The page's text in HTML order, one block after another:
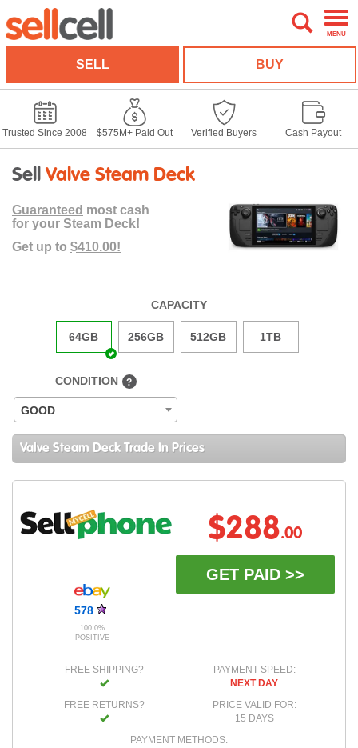
MENU
SELL BUY
Trusted Since 2008 $575M+ Paid Out Verified Buyers Cash Payout
Sell Valve Steam Deck
Guaranteed most cash
for your Steam Deck!
Get up to $410.00!
CAPACITY
64GB 256GB 512GB 1TB
CONDITION ?
GOOD
Valve Steam Deck Trade In Prices
578
100.0%
POSITIVE
$288.00
GET PAID >>
FREE SHIPPING?
FREE RETURNS?
PAYMENT SPEED:
NEXT DAY
PRICE VALID FOR:
15 DAYS
PAYMENT METHODS: